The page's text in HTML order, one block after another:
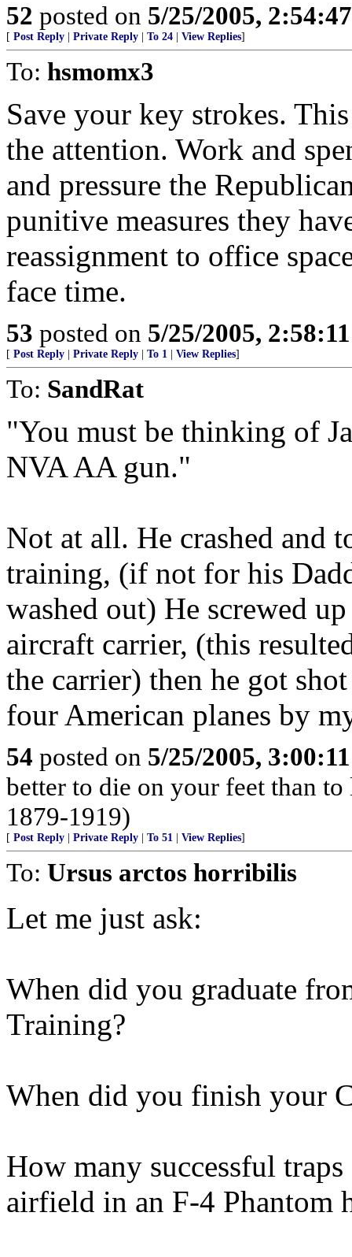
52 posted on 5/25/2005,
[ Post Reply Private Reply To 24 View Replies]
To: hsmomx3
Save your key strokes.
the attention. Work and
and pressure the
punitive measures they
reassignment to office
face time.
53 posted on 5/25/2005,
[ Post Reply Private Reply To 1 View Replies]
To: SandRat
"You must be thinking of
NVA AA gun."
Not at all. He crashed and
training, (if not for his
washed out) He screwed
aircraft carrier, (this
the carrier) then he got
four American planes by
54 posted on 5/25/2005,
better to die on your feet than
1879-1919)
[ Post Reply Private Reply To 51 View Replies]
To: Ursus arctos horribilis
Let me just ask:
When did you graduate
Training?
When did you finish your
How many successful
airfield in an F-4 Phantom